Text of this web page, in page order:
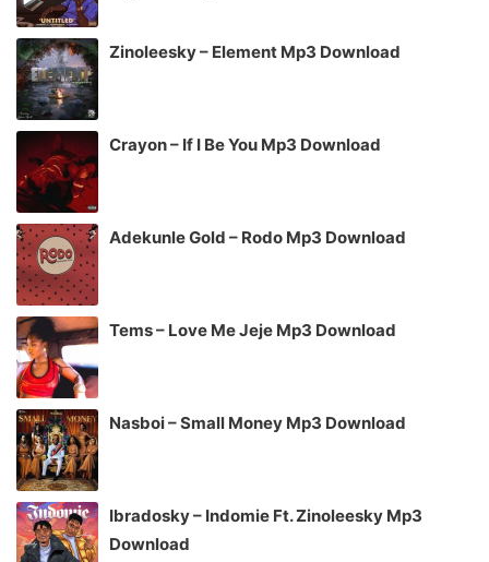
Zinoleesky – Element Mp3 Download
Crayon – If I Be You Mp3 Download
Adekunle Gold – Rodo Mp3 Download
Tems – Love Me Jeje Mp3 Download
Nasboi – Small Money Mp3 Download
Ibradosky – Indomie Ft. Zinoleesky Mp3
Download